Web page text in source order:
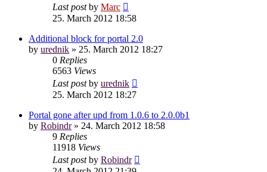
Last postby Marc
25. March 2012 18:58
Additional block for portal 2.0
by urednik » 25. March 2012 18:27
0 Replies
6563 Views
Last postby urednik
25. March 2012 18:27
Portal gone after upd from 1.0.6 to 2.0.0b1
by Robindr» 24. March 2012 18:58
9 Replies
11918 Views
Last postby Robindr